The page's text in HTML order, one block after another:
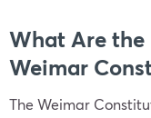
What Are the
Weimar
The Weimar